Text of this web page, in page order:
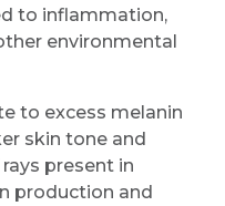
to inflammation,
environmental
to excess melanin
skin tone and
present in
production and